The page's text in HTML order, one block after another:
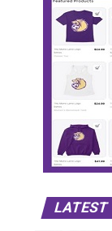
LATEST